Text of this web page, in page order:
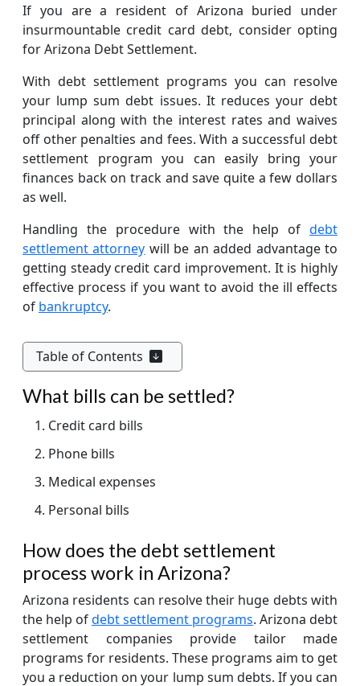
If you are a resident of Arizona buried under
insurmountable credit card debt, consider opting
for Arizona Debt Settlement.
With debt settlement programs you can resolve
your lump sum debt issues. It reduces your debt
principal along with the interest rates and waives
off other penalties and fees. With a successful debt
settlement program you can easily bring your
finances back on track and save quite a few dollars
as well.
Handling the procedure with the help of debt
settlement attorney will be an added advantage to
getting steady credit card improvement. It is highly
effective process if you want to avoid the ill effects
of bankruptcy.
Table of Contents
What bills can be settled?
Credit card bills
Phone bills
Medical expenses
Personal bills
How does the debt settlement
process work in Arizona?
Arizona residents can resolve their huge debts with
the help ofdebt settlement programs. Arizona debt
settlement companies provide tailor made
programs for residents. These programs aim to get
you a reduction on your lump sum debts. If you can